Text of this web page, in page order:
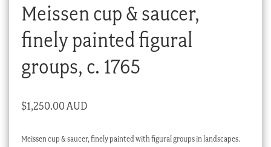
Meissen cup & saucer,
finely painted figural
groups, c. 1765
$1,250.00 AUD
Meissen cup & saucer, finely painted with figural groups in landscapes.